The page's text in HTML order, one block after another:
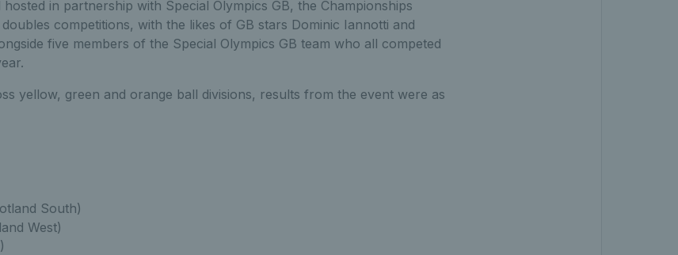
hosted in partnership with Special Olympics GB, the Championships
competitions, with the likes of GB stars Dominic Iannotti and
five members of the Special Olympics GB team who all competed
yellow, green and orange ball divisions, results from the event were as
South)
West)